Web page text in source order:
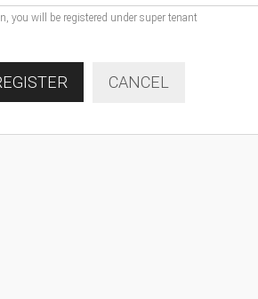
you will be registered under super tenant
CANCEL